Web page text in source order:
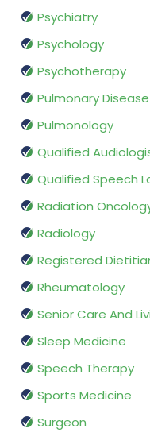
Psychiatry
Psychology
Psychotherapy
Pulmonary Disease
Pulmonology
Qualified
Qualified Speech
Radiation
Radiology
Registered
Rheumatology
Senior Care And
Sleep Medicine
Speech Therapy
Sports Medicine
Surgeon